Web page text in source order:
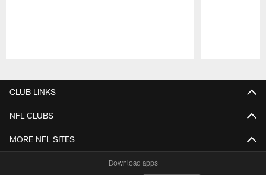
CLUB LINKS
NFL CLUBS
MORE NFL SITES
Download apps